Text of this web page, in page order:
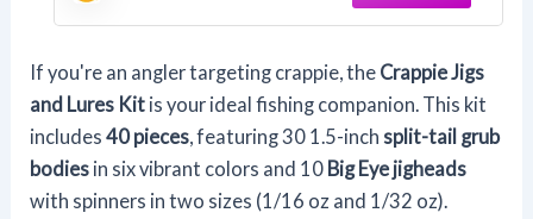
If you're an angler targeting crappie, the Crappie Jigs
and Lures Kit is your ideal fishing companion. This kit
includes40 pieces , featuring 30 1.5-inch split-tail grub
bodies in six vibrant colors and 10 Big Eye jigheads
with spinners in two sizes (1/16 oz and 1/32 oz).